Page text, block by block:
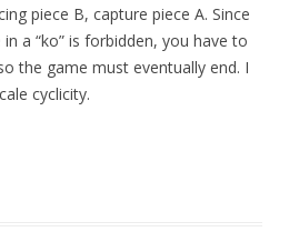
piece B, capture piece A. Since
a “ko” is forbidden, you have to
the game must eventually end. I
cyclicity.